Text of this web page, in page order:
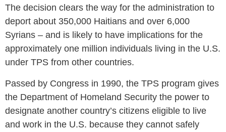
The decision clears the way for the administration to
deport about 350,000 Haitians and over 6,000
Syrians – and is likely to have implications for the
approximately one million individuals living in the U.S.
under TPS from other countries.
Passed by Congress in 1990, the TPS program gives
the Department of Homeland Security the power to
designate another country’s citizens eligible to live
and work in the U.S. because they cannot safely